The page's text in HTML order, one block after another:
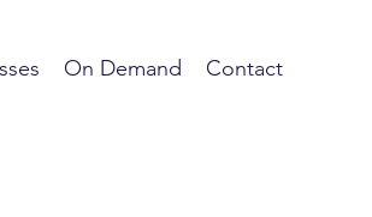
On Demand Contact